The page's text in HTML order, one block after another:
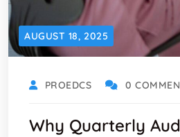
AUGUST 18, 2025
PROEDCS 0
Why Quarterly